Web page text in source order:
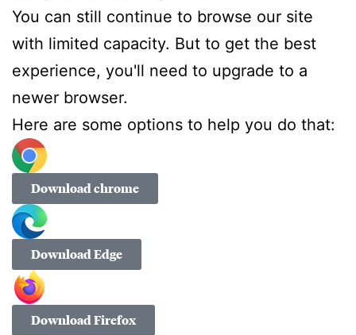
You can still continue to browse our site
with limited capacity. But to get the best
experience, you'll need to upgrade to a
newer browser.
Here are some options to help you do that:
Download chrome
Download Edge
Download Firefox